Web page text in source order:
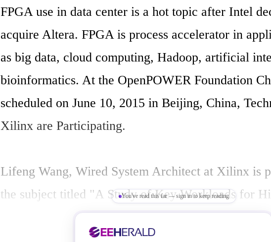
FPGA use in data center is a hot topic after Intel
acquire Altera. FPGA is process accelerator in
as big data, cloud computing, Hadoop, artificial
bioinformatics. At the OpenPOWER Foundation
scheduled on June 10, 2015 in Beijing, China,
Xilinx are Participating.
Lifeng Wang, Wired System Architect at Xilinx is
the subject titled "A Study of Key Workloads for
Compute with POWER8 CAPI and Xilinx FPGA
You've read this far — sign in to keep reading